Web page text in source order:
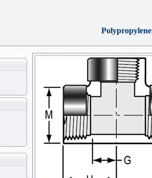
Polypropylene